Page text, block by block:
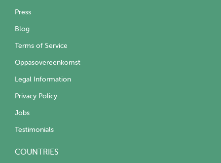
Press
Blog
Terms of Service
Oppasovereenkomst
Legal Information
Privacy Policy
Jobs
Testimonials
COUNTRIES